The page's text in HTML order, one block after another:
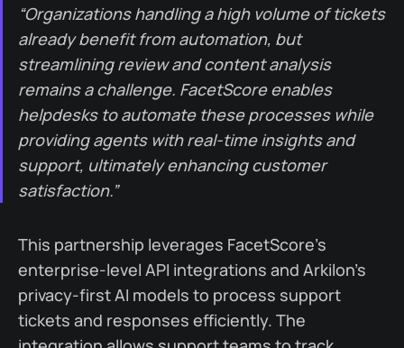
“Organizations handling a high volume of tickets
already benefit from automation, but
streamlining review and content analysis
remains a challenge. FacetScore enables
helpdesks to automate these processes while
providing agents with real-time insights and
support, ultimately enhancing customer
satisfaction.”
This partnership leverages FacetScore’s
enterprise-level API integrations and Arkilon’s
privacy-first AI models to process support
tickets and responses efficiently. The